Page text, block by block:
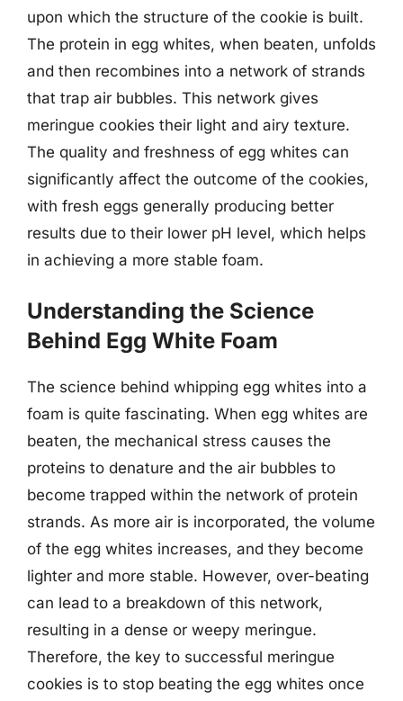
upon which the structure of the cookie is built.
The protein in egg whites, when beaten, unfolds
and then recombines into a network of strands
that trap air bubbles. This network gives
meringue cookies their light and airy texture.
The quality and freshness of egg whites can
significantly affect the outcome of the cookies,
with fresh eggs generally producing better
results due to their lower pH level, which helps
in achieving a more stable foam.
Understanding the Science
Behind Egg White Foam
The science behind whipping egg whites into a
foam is quite fascinating. When egg whites are
beaten, the mechanical stress causes the
proteins to denature and the air bubbles to
become trapped within the network of protein
strands. As more air is incorporated, the volume
of the egg whites increases, and they become
lighter and more stable. However, over-beating
can lead to a breakdown of this network,
resulting in a dense or weepy meringue.
Therefore, the key to successful meringue
cookies is to stop beating the egg whites once